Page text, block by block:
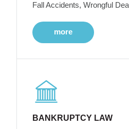
Fall Accidents, Wrongful
more
BANKRUPTCY LAW